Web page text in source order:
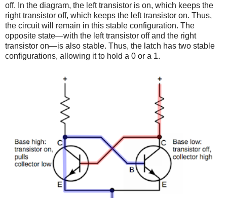
off. In the diagram, the left transistor is on, which keeps the
right transistor off, which keeps the left transistor on. Thus,
the circuit will remain in this stable configuration. The
opposite state—with the left transistor off and the right
transistor on—is also stable. Thus, the latch has two stable
configurations, allowing it to hold a 0 or a 1.